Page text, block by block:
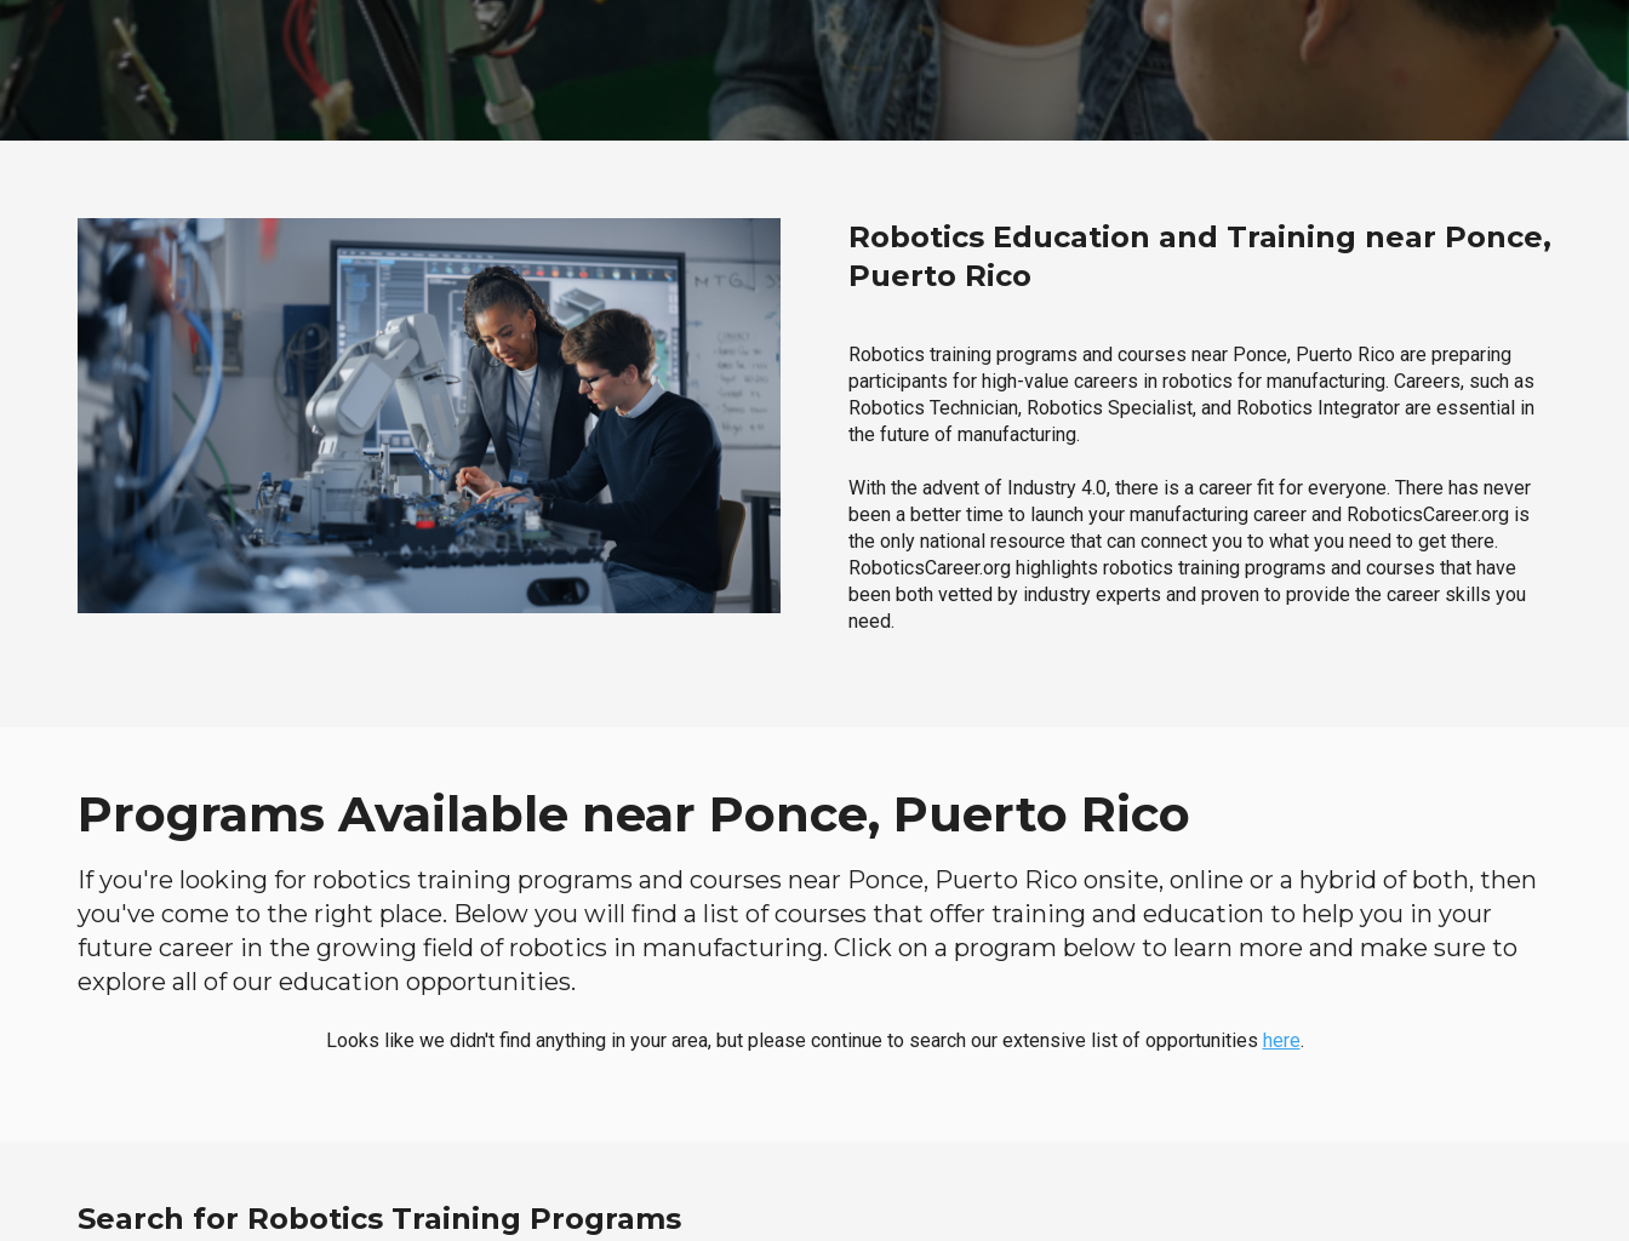
Robotics Education and Training near Ponce,
Puerto Rico
Robotics training programs and courses near Ponce, Puerto Rico are preparing
participants for high-value careers in robotics for manufacturing. Careers, such as
Robotics Technician, Robotics Specialist, and Robotics Integrator are essential in
the future of manufacturing.
With the advent of Industry 4.0, there is a career fit for everyone. There has never
been a better time to launch your manufacturing career and RoboticsCareer.org is
the only national resource that can connect you to what you need to get there.
RoboticsCareer.org highlights robotics training programs and courses that have
been both vetted by industry experts and proven to provide the career skills you
need.
Programs Available near Ponce, Puerto Rico
If you're looking for robotics training programs and courses near Ponce, Puerto Rico onsite, online or a hybrid of both, then
you've come to the right place. Below you will find a list of courses that offer training and education to help you in your
future career in the growing field of robotics in manufacturing. Click on a program below to learn more and make sure to
explore all of our education opportunities.
Looks like we didn't find anything in your area, but please continue to search our extensive list of opportunities here.
Search for Robotics Training Programs